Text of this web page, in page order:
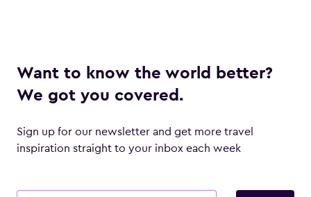
Want to know the world better?
We got you covered.
Sign up for our newsletter and get more travel
inspiration straight to your inbox each week